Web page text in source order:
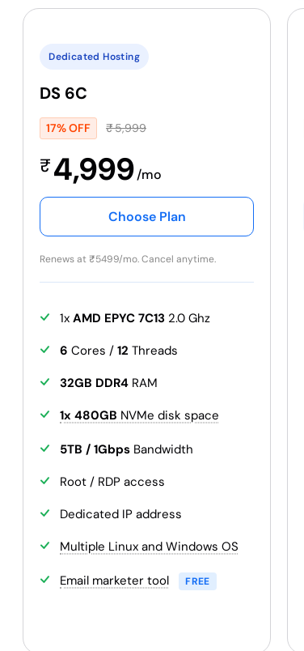
Dedicated Hosting
DS 6C
17% OFF ₹5,999
₹4,999/mo
Choose Plan
Renews at₹5499/mo. Cancel anytime.
1xAMD EPYC 7C13 2.0 Ghz
6 Cores /12 Threads
32GB DDR4 RAM
1x 480GB NVMe disk space
5TB / 1Gbps Bandwidth
Root / RDP access
Dedicated IP address
Multiple Linux and Windows OS
Email marketer tool FREE